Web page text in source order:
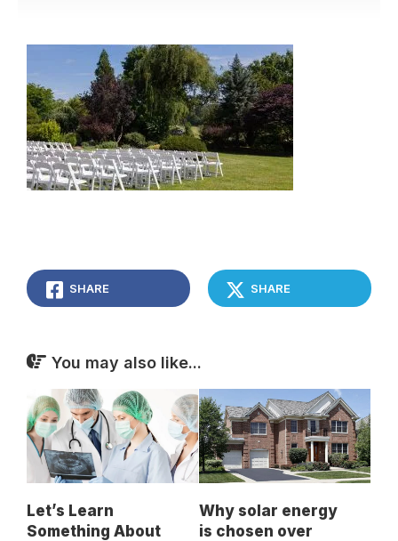
SHARE SHARE
You may also like...
Let’s Learn
Something About
Why solar energy
is chosen over